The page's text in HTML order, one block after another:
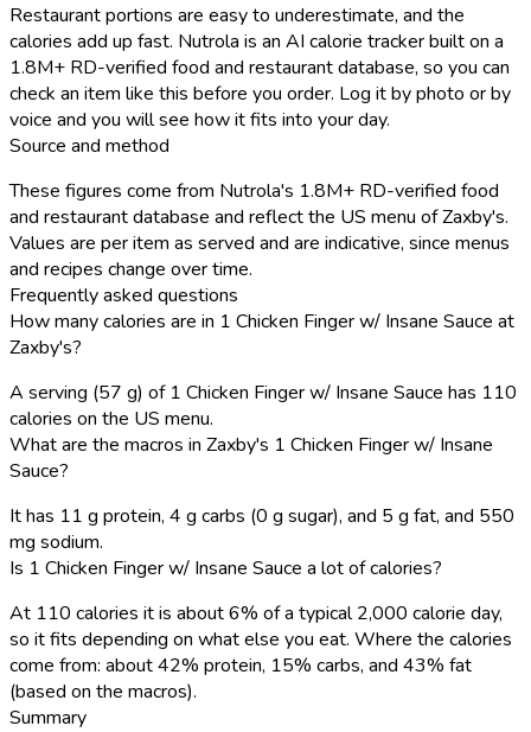
Restaurant portions are easy to underestimate, and the
calories add up fast. Nutrola is an AI calorie tracker built on a
1.8M+ RD-verified food and restaurant database, so you can
check an item like this before you order. Log it by photo or by
voice and you will see how it fits into your day.
Source and method
These figures come from Nutrola's 1.8M+ RD-verified food
and restaurant database and reflect the US menu of Zaxby's.
Values are per item as served and are indicative, since menus
and recipes change over time.
Frequently asked questions
How many calories are in 1 Chicken Finger w/ Insane Sauce at
Zaxby's?
A serving (57 g) of 1 Chicken Finger w/ Insane Sauce has 110
calories on the US menu.
What are the macros in Zaxby's 1 Chicken Finger w/ Insane
Sauce?
It has 11 g protein, 4 g carbs (0 g sugar), and 5 g fat, and 550
mg sodium.
Is 1 Chicken Finger w/ Insane Sauce a lot of calories?
At 110 calories it is about 6% of a typical 2,000 calorie day,
so it fits depending on what else you eat. Where the calories
come from: about 42% protein, 15% carbs, and 43% fat
(based on the macros).
Summary